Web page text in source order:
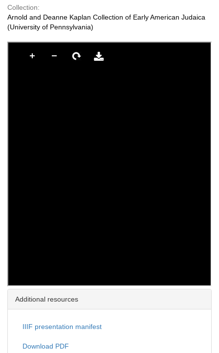
Collection:
Arnold and Deanne Kaplan Collection of Early American Judaica
(University of Pennsylvania)
Additional resources
IIIF presentation manifest
Download PDF